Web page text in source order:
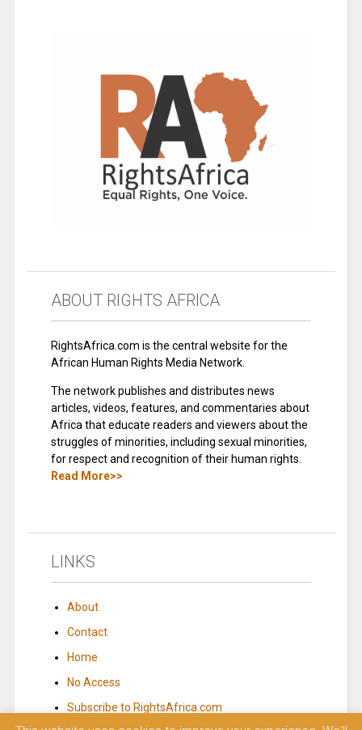
ABOUT RIGHTS AFRICA
RightsAfrica.com is the central website for the
African Human Rights Media Network.
The network publishes and distributes news
articles, videos, features, and commentaries about
Africa that educate readers and viewers about the
struggles of minorities, including sexual minorities,
for respect and recognition of their human rights.
Read More>>
LINKS
About
Contact
Home
No Access
Subscribe to RightsAfrica.com